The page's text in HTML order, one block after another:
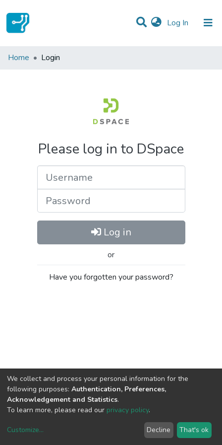
Log In (current)
Communities & Collections
Home Login
Please log in to DSpace
Log in
or
Have you forgotten your password?
copyright © 2002-2026LYRASIS
We collect and process your personal information for the
following purposes: Authentication, Preferences,
Acknowledgement and Statistics.
To learn more, please read our privacy policy.
Customize... Decline That's ok